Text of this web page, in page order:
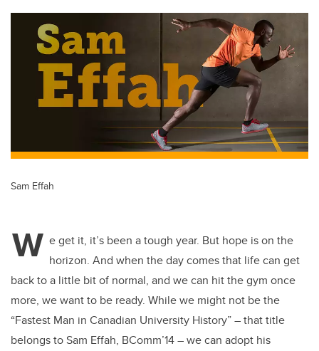
tt
er
c
e
b
o
o
k
k
e
dI
ail
Sam Effah
W e get it, it’s been a tough year. But hope is on the
horizon. And when the day comes that life can get
back to a little bit of normal, and we can hit the gym once
more, we want to be ready. While we might not be the
“Fastest Man in Canadian University History” – that title
belongs to Sam Effah, BComm’14 – we can adopt his